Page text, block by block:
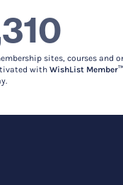
sites, courses and
with WishList Member™